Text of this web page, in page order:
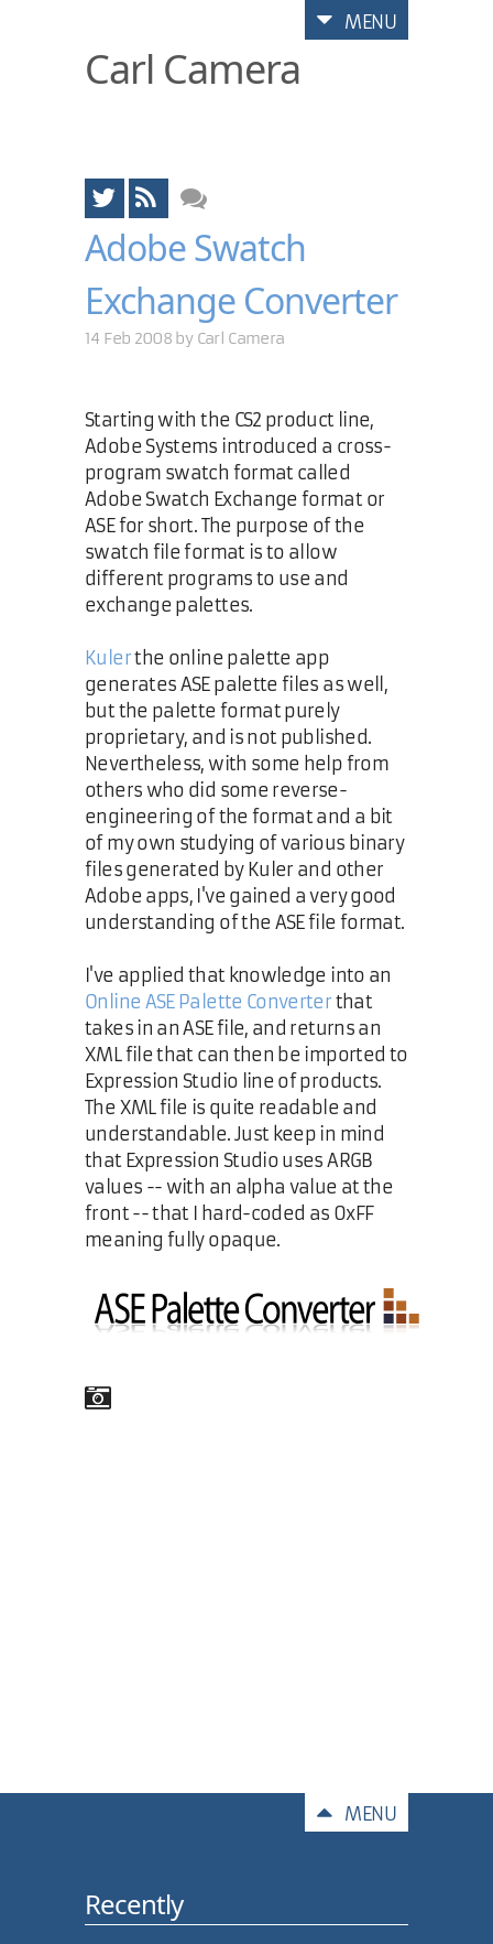
MENU
Carl Camera
Adobe Swatch
Exchange Converter
14 Feb 2008 by Carl Camera
Starting with the CS2 product line,
Adobe Systems introduced a cross-
program swatch format called
Adobe Swatch Exchange format or
ASE for short. The purpose of the
swatch file format is to allow
different programs to use and
exchange palettes.
Kulerthe online palette app
generates ASE palette files as well,
but the palette format purely
proprietary, and is not published.
Nevertheless, with some help from
others who did some reverse-
engineering of the format and a bit
of my own studying of various binary
files generated by Kuler and other
Adobe apps, I've gained a very good
understanding of the ASE file format.
I've applied that knowledge into an
Online ASE Palette Converter that
takes in an ASE file, and returns an
XML file that can then be imported to
Expression Studio line of products.
The XML file is quite readable and
understandable. Just keep in mind
that Expression Studio uses ARGB
values -- with an alpha value at the
front -- that I hard-coded as 0xFF
meaning fully opaque.
MENU
Recently